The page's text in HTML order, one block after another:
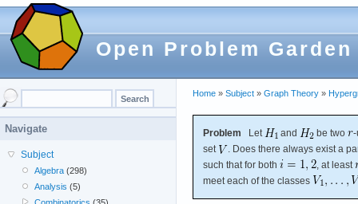
Open Problem Garden
Home » Subject » Graph Theory »
Problem Let and be two
-
set
. Does there always exist a
such that for both
, at least
meet each of the classes
Navigate
Subject
Algebra (298)
Analysis (5)